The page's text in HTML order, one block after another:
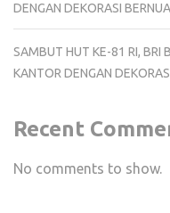
DENGAN DEKORASI
SAMBUT HUT KE-81 RI, BRI
KANTOR DENGAN
Recent
No comments to show.